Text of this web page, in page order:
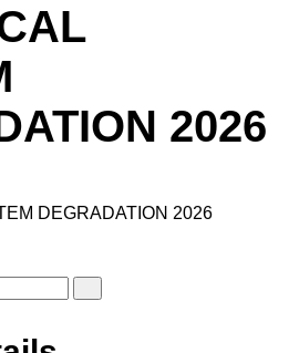
2026
DEGRADATION 2026